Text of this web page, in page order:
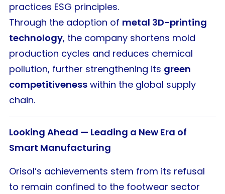
practices ESG principles.
Through the adoption of metal 3D-printing
technology, the company shortens mold
production cycles and reduces chemical
pollution, further strengthening its green
competitiveness within the global supply
chain.
Looking Ahead — Leading a New Era of
Smart Manufacturing
Orisol’s achievements stem from its refusal
to remain confined to the footwear sector